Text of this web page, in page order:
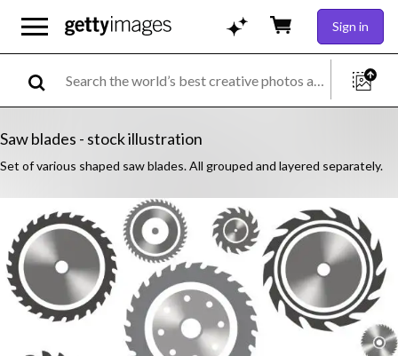
Sign in
Saw blades - stock illustration
Set of various shaped saw blades. All grouped and layered separately.